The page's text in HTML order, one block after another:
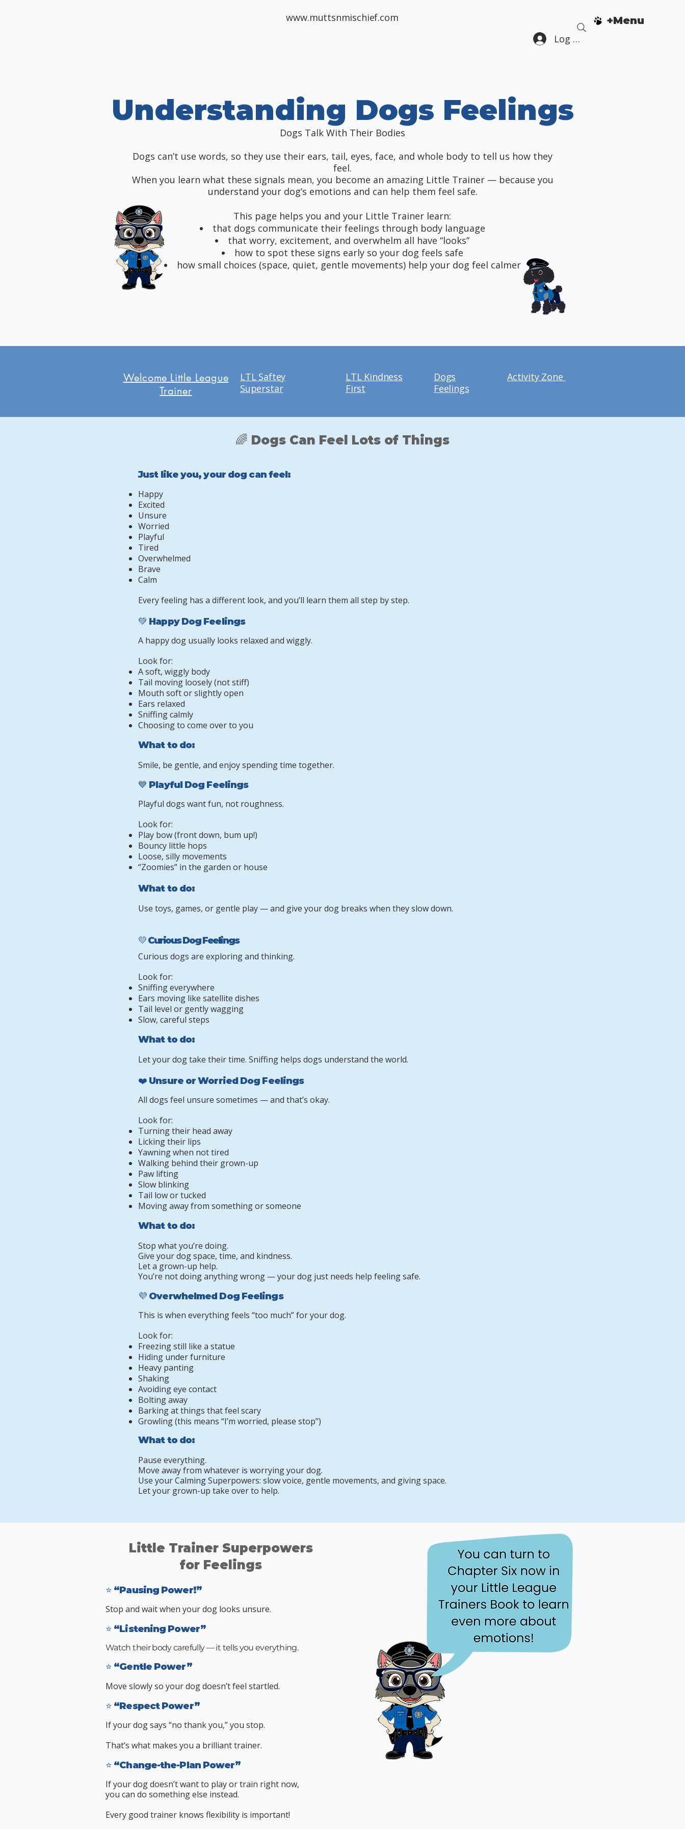
www.muttsnmischief.com
+Menu
Log In
Understanding Dogs Feelings
Dogs Talk With Their Bodies
Dogs can’t use words, so they use their ears, tail, eyes, face, and whole body to tell us how they
feel.
When you learn what these signals mean, you become an amazing Little Trainer — because you
understand your dog’s emotions and can help them feel safe.
This page helps you and your Little Trainer learn:
that dogs communicate their feelings through body language
that worry, excitement, and overwhelm all have “looks”
how to spot these signs early so your dog feels safe
how small choices (space, quiet, gentle movements) help your dog feel calmer
Welcome Little League
Trainer
LTL Saftey
Superstar
LTL Kindness
First
Dogs
Feelings
Activity Zone
🌈 Dogs Can Feel Lots of Things
Just like you, your dog can feel:
Happy
Excited
Unsure
Worried
Playful
Tired
Overwhelmed
Brave
Calm
Every feeling has a different look, and you’ll learn them all step by step.
💚 Happy Dog Feelings
A happy dog usually looks relaxed and wiggly.
Look for:
A soft, wiggly body
Tail moving loosely (not stiff)
Mouth soft or slightly open
Ears relaxed
Sniffing calmly
Choosing to come over to you
What to do:
Smile, be gentle, and enjoy spending time together.
💙 Playful Dog Feelings
Playful dogs want fun, not roughness.
Look for:
Play bow (front down, bum up!)
Bouncy little hops
Loose, silly movements
“Zoomies” in the garden or house
What to do:
Use toys, games, or gentle play — and give your dog breaks when they slow down.
💛 Curious Dog Feelings
Curious dogs are exploring and thinking.
Look for:
Sniffing everywhere
Ears moving like satellite dishes
Tail level or gently wagging
Slow, careful steps
What to do:
Let your dog take their time. Sniffing helps dogs understand the world.
❤️ Unsure or Worried Dog Feelings
All dogs feel unsure sometimes — and that’s okay.
Look for:
Turning their head away
Licking their lips
Yawning when not tired
Walking behind their grown-up
Paw lifting
Slow blinking
Tail low or tucked
Moving away from something or someone
What to do:
Stop what you’re doing.
Give your dog space, time, and kindness.
Let a grown-up help.
You’re not doing anything wrong — your dog just needs help feeling safe.
💜 Overwhelmed Dog Feelings
This is when everything feels “too much” for your dog.
Look for:
Freezing still like a statue
Hiding under furniture
Heavy panting
Shaking
Avoiding eye contact
Bolting away
Barking at things that feel scary
Growling (this means “I’m worried, please stop”)
What to do:
Pause everything.
Move away from whatever is worrying your dog.
Use your Calming Superpowers: slow voice, gentle movements, and giving space.
Let your grown-up take over to help.
Little Trainer Superpowers
for Feelings
⭐ “Pausing Power!”
Stop and wait when your dog looks unsure.
⭐ “Listening Power”
​Watch their body carefully — it tells you everything.
⭐ “Gentle Power”
Move slowly so your dog doesn’t feel startled.
⭐ “Respect Power”
If your dog says “no thank you,” you stop.
That’s what makes you a brilliant trainer.
⭐ “Change-the-Plan Power”
If your dog doesn’t want to play or train right now,
you can do something else instead.
Every good trainer knows flexibility is important!